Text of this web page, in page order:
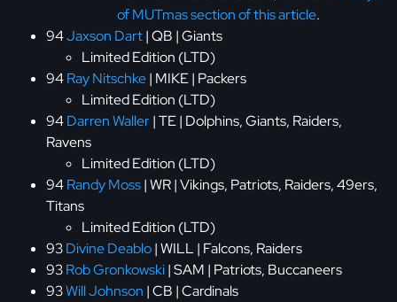
of MUTmas section of this article.
94Jaxson Dart| QB | Giants
Limited Edition (LTD)
94Ray Nitschke| MIKE | Packers
Limited Edition (LTD)
94Darren Waller| TE | Dolphins, Giants, Raiders,
Ravens
Limited Edition (LTD)
94Randy Moss| WR | Vikings, Patriots, Raiders, 49ers,
Titans
Limited Edition (LTD)
93Divine Deablo| WILL | Falcons, Raiders
93Rob Gronkowski| SAM | Patriots, Buccaneers
93Will Johnson | CB | Cardinals